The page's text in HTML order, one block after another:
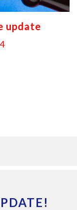
update